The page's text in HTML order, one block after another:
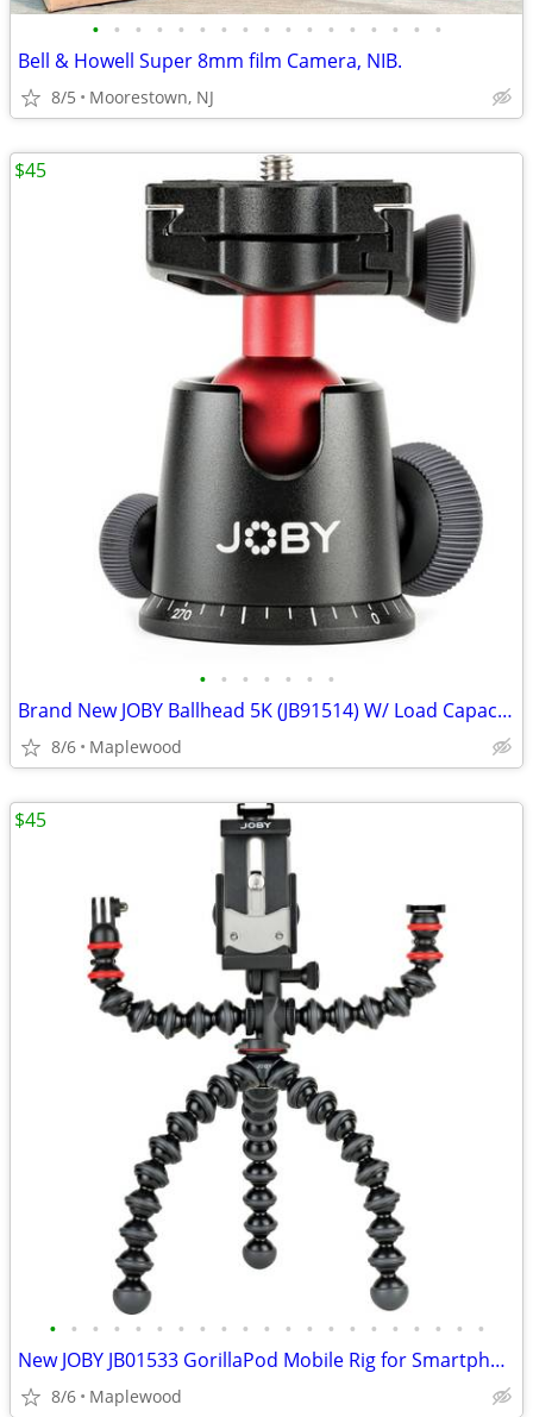
• • • • • • • • • • • • • • • • •
Bell & Howell Super 8mm film Camera, NIB.
8/5 Moorestown, NJ
• • • • • • •
Brand New JOBY Ballhead 5K (JB91514) W/ Load Capacity 11 lb
8/6 Maplewood
$45
• • • • • • • • • • • • • • • • • • • • •
New JOBY JB01533 GorillaPod Mobile Rig for Smartphone Videography
8/6 Maplewood
$45